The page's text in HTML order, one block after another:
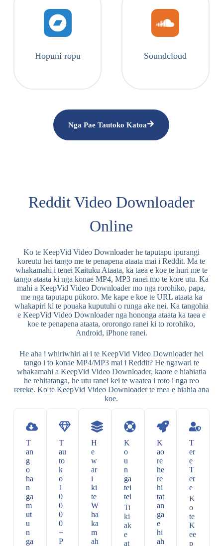
Hopuni ropu Soundcloud
Nga Pae Tautoko Katoa
Reddit Video Downloader
Online
Ko te KeepVid Video Downloader he taputapu ipurangi
koreutu hei tango me te penapena ataata mai i Reddit. Ma te
whakamahi i tenei Kaituku Ataata, ka taea e koe te huri me te
tango ataata ki nga konae MP4, MP3 ranei mo te kore utu. Ka
mahi a KeepVid Video Downloader mo nga rorohiko, papa,
me nga taputapu pūkoro. Me kape e koe te URL ataata ka
whakapiri ki te pouaka kuputuhi o runga ake nei. Ka tangohia
e KeepVid Video Downloader nga hononga ataata ka taea e
koe te penapena ataata, ororongo ranei ki to rorohiko,
Android, iPhone ranei.
He aha i whiriwhiri ai i te KeepVid Video Downloader hei
tango i to konae MP4/MP3 mai i Reddit? He ngawari te
whakamahi a KeepVid Video Downloader, kaore e hiahiatia
he rehitatanga, he utu ranei kei te waatea i roto i nga reo
rereke. Ko te KeepVid Video Downloader te mea e hiahia ana
koe.
T
an
g
o
ha
n
ga
m
ut
u
n
ga
T
au
to
k
o
1
0
0
0
0
+
P
H
e
w
ar
i
ki
te
W
ha
ka
m
ah
K
o
u
n
ga
tei
tei
Ti
ki
ak
e
at
K
ao
re
he
re
hi
tat
an
ga
e
hi
ah
T
er
e
T
er
e
K
o
te
K
ee
p